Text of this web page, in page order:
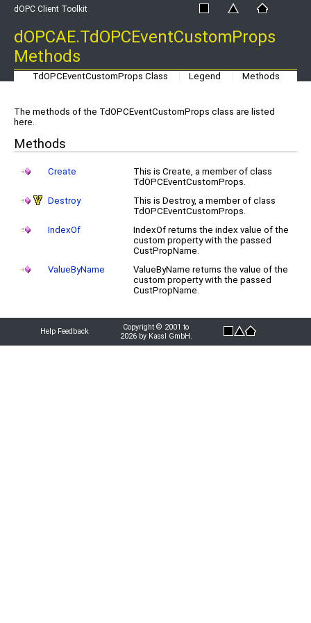
dOPC Client Toolkit
dOPCAE.TdOPCEventCustomProps
Methods
TdOPCEventCustomProps Class Legend Methods
The methods of the TdOPCEventCustomProps class are listed
here.
Methods
Create
This is Create, a member of class
TdOPCEventCustomProps.
Destroy
This is Destroy, a member of class
TdOPCEventCustomProps.
IndexOf
IndexOf returns the index value of the
custom property with the passed
CustPropName.
ValueByName
ValueByName returns the value of the
custom property with the passed
CustPropName.
Help Feedback
Copyright © 2001 to
2026 by Kassl GmbH.